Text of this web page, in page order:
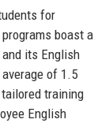
for
boast a
its English
of 1.5
tailored training
English